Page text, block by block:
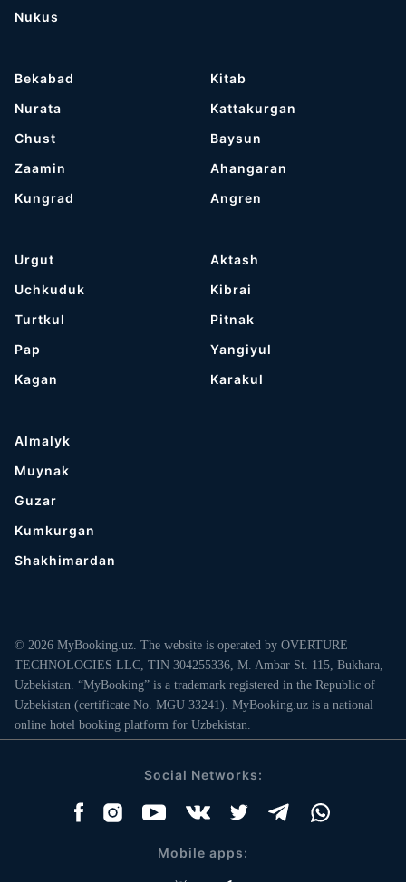
Nukus
Bekabad
Nurata
Chust
Zaamin
Kungrad
Kitab
Kattakurgan
Baysun
Ahangaran
Angren
Urgut
Uchkuduk
Turtkul
Pap
Kagan
Aktash
Kibrai
Pitnak
Yangiyul
Karakul
Almalyk
Muynak
Guzar
Kumkurgan
Shakhimardan
© 2026 MyBooking.uz. The website is operated by OVERTURE
TECHNOLOGIES LLC, TIN 304255336, M. Ambar St. 115, Bukhara,
Uzbekistan. “MyBooking” is a trademark registered in the Republic of
Uzbekistan (certificate No. MGU 33241). MyBooking.uz is a national
online hotel booking platform for Uzbekistan.
Social Networks:
Mobile apps: